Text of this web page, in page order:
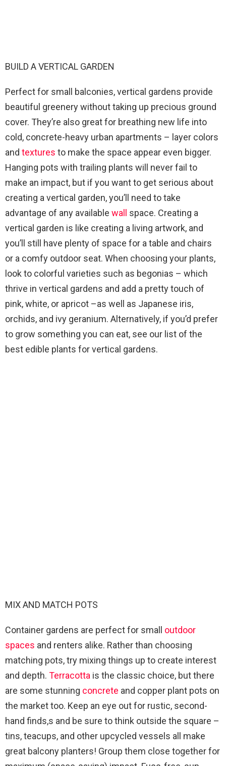
BUILD A VERTICAL GARDEN
Perfect for small balconies, vertical gardens provide
beautiful greenery without taking up precious ground
cover. They’re also great for breathing new life into
cold, concrete-heavy urban apartments – layer colors
and textures to make the space appear even bigger.
Hanging pots with trailing plants will never fail to
make an impact, but if you want to get serious about
creating a vertical garden, you’ll need to take
advantage of any available wall space. Creating a
vertical garden is like creating a living artwork, and
you’ll still have plenty of space for a table and chairs
or a comfy outdoor seat. When choosing your plants,
look to colorful varieties such as begonias – which
thrive in vertical gardens and add a pretty touch of
pink, white, or apricot –as well as Japanese iris,
orchids, and ivy geranium. Alternatively, if you’d prefer
to grow something you can eat, see our list of the
best edible plants for vertical gardens.
MIX AND MATCH POTS
Container gardens are perfect for small outdoor
spaces and renters alike. Rather than choosing
matching pots, try mixing things up to create interest
and depth. Terracotta is the classic choice, but there
are some stunning concrete and copper plant pots on
the market too. Keep an eye out for rustic, second-
hand finds,s and be sure to think outside the square –
tins, teacups, and other upcycled vessels all make
great balcony planters! Group them close together for